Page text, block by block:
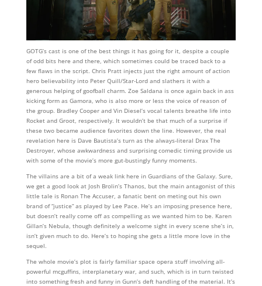
GOTG’s cast is one of the best things it has going for it, despite a couple
of odd bits here and there, which sometimes could be traced back to a
few flaws in the script. Chris Pratt injects just the right amount of action
hero believability into Peter Quill/Star-Lord and slathers it with a
generous helping of goofball charm. Zoe Saldana is once again back in ass
kicking form as Gamora, who is also more or less the voice of reason of
the group. Bradley Cooper and Vin Diesel’s vocal talents breathe life into
Rocket and Groot, respectively. It wouldn’t be that much of a surprise if
these two became audience favorites down the line. However, the real
revelation here is Dave Bautista’s turn as the always-literal Drax The
Destroyer, whose awkwardness and surprising comedic timing provide us
with some of the movie’s more gut-bustingly funny moments.
The villains are a bit of a weak link here in Guardians of the Galaxy. Sure,
we get a good look at Josh Brolin’s Thanos, but the main antagonist of this
little tale is Ronan The Accuser, a fanatic bent on meting out his own
brand of “justice” as played by Lee Pace. He’s an imposing presence here,
but doesn’t really come off as compelling as we wanted him to be. Karen
Gillan’s Nebula, though definitely a welcome sight in every scene she’s in,
isn’t given much to do. Here’s to hoping she gets a little more love in the
sequel.
The whole movie’s plot is fairly familiar space opera stuff involving all-
powerful mcguffins, interplanetary war, and such, which is in turn twisted
into something fresh and funny in Gunn’s deft handling of the material. It’s